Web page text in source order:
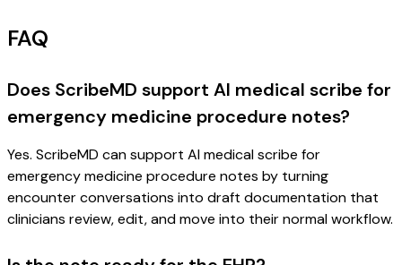
FAQ
Does ScribeMD support AI medical scribe for
emergency medicine procedure notes?
Yes. ScribeMD can support AI medical scribe for
emergency medicine procedure notes by turning
encounter conversations into draft documentation that
clinicians review, edit, and move into their normal workflow.